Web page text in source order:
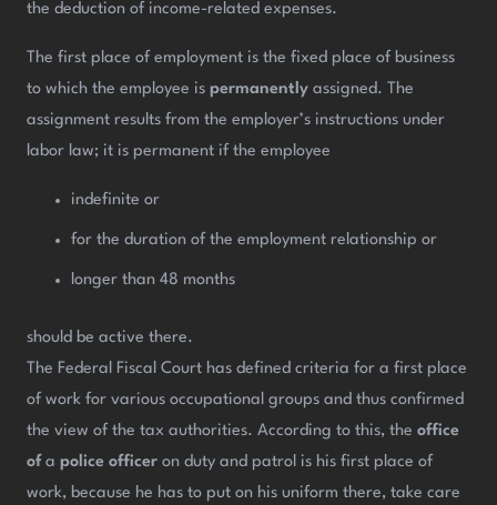
the deduction of income-related expenses.
The first place of employment is the fixed place of business
to which the employee is permanently assigned. The
assignment results from the employer’s instructions under
labor law; it is permanent if the employee
indefinite or
for the duration of the employment relationship or
longer than 48 months
should be active there.
The Federal Fiscal Court has defined criteria for a first place
of work for various occupational groups and thus confirmed
the view of the tax authorities. According to this, the office
of a police officer on duty and patrol is his first place of
work, because he has to put on his uniform there, take care